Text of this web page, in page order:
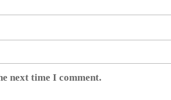
next time I comment.